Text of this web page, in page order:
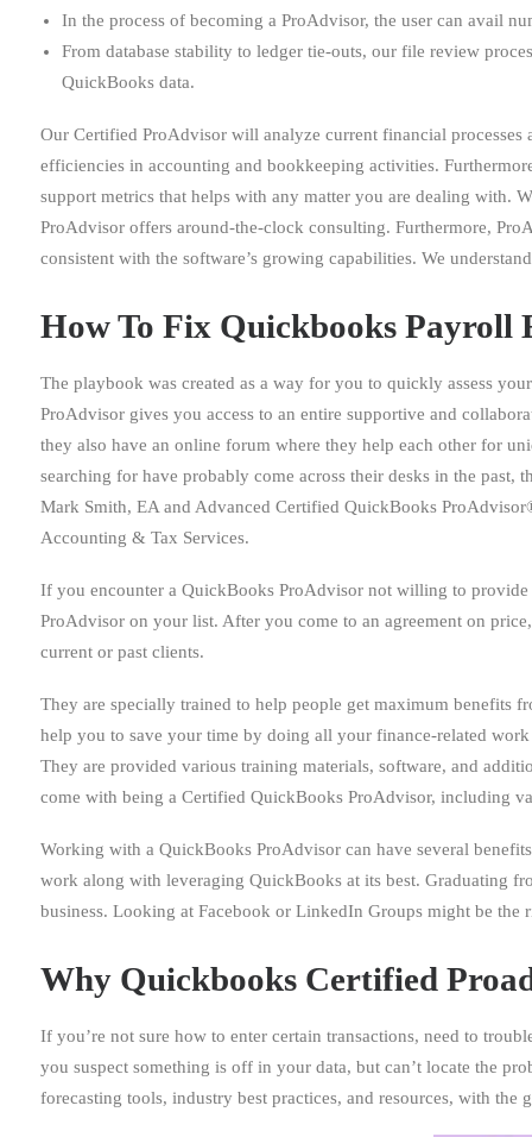
In the process of becoming a ProAdvisor, the user can avail
From database stability to ledger tie-outs, our file review
QuickBooks data.
Our Certified ProAdvisor will analyze current financial
efficiencies in accounting and bookkeeping activities.
support metrics that helps with any matter you are dealing with.
ProAdvisor offers around-the-clock consulting. Furthermore,
consistent with the software’s growing capabilities. We
How To Fix Quickbooks Payroll
The playbook was created as a way for you to quickly assess
ProAdvisor gives you access to an entire supportive and
they also have an online forum where they help each other for
searching for have probably come across their desks in the
Mark Smith, EA and Advanced Certified QuickBooks
Accounting & Tax Services.
If you encounter a QuickBooks ProAdvisor not willing to
ProAdvisor on your list. After you come to an agreement on
current or past clients.
They are specially trained to help people get maximum benefits
help you to save your time by doing all your finance-related
They are provided various training materials, software, and
come with being a Certified QuickBooks ProAdvisor, including
Working with a QuickBooks ProAdvisor can have several
work along with leveraging QuickBooks at its best. Graduating
business. Looking at Facebook or LinkedIn Groups might be
Why Quickbooks Certified
If you’re not sure how to enter certain transactions, need to
you suspect something is off in your data, but can’t locate the
forecasting tools, industry best practices, and resources, with